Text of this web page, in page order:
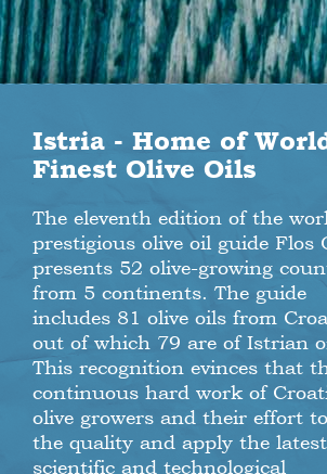
Istria - Home of
Finest Olive Oils
The eleventh edition of the
prestigious olive oil guide Flos
presents 52 olive-growing
from 5 continents. The guide
includes 81 olive oils from
out of which 79 are of Istrian
This recognition evinces that
continuous hard work of
olive growers and their effort
the quality and apply the latest
scientific and technological